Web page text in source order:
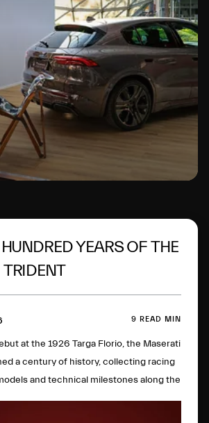
YEARS OF THE
9 READ MIN
at the 1926 Targa Florio, the Maserati
a century of history, collecting racing
and technical milestones along the